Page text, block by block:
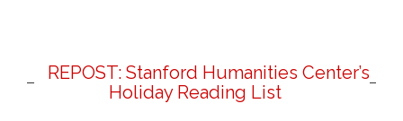
REPOST: Stanford Humanities Center’s
Holiday Reading List